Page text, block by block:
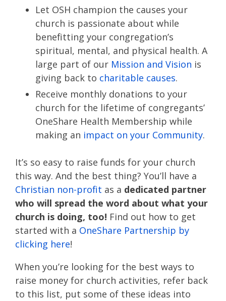
Let OSH champion the causes your
church is passionate about while
benefitting your congregation’s
spiritual, mental, and physical health. A
large part of our Mission and Vision is
giving back to charitable causes.
Receive monthly donations to your
church for the lifetime of congregants’
OneShare Health Membership while
making an impact on your Community.
It’s so easy to raise funds for your church
this way. And the best thing? You’ll have a
Christian non-profit as a dedicated partner
who will spread the word about what your
church is doing, too! Find out how to get
started with a OneShare Partnership by
clicking here!
When you’re looking for the best ways to
raise money for church activities, refer back
to this list, put some of these ideas into